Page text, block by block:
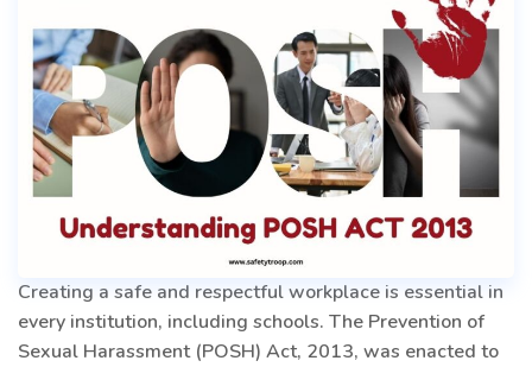
Creating a safe and respectful workplace is essential in
every institution, including schools. The Prevention of
Sexual Harassment (POSH) Act, 2013, was enacted to